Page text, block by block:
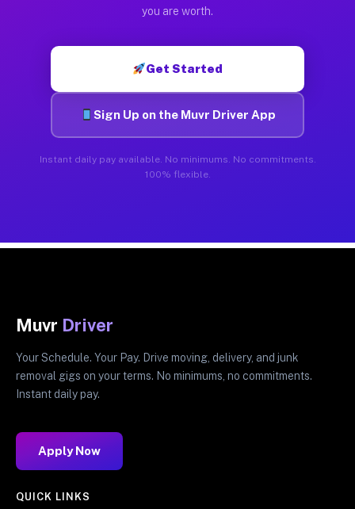
you are worth.
Get Started
Sign Up on the Muvr Driver App
Instant daily pay available. No minimums. No commitments.
100% flexible.
Muvr Driver
Your Schedule. Your Pay. Drive moving, delivery, and junk
removal gigs on your terms. No minimums, no commitments.
Instant daily pay.
Apply Now
QUICK LINKS